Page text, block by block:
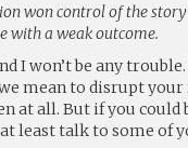
won control of the
with a weak outcome.
I won’t be any trouble.
we mean to disrupt
at all. But if you could
least talk to some of